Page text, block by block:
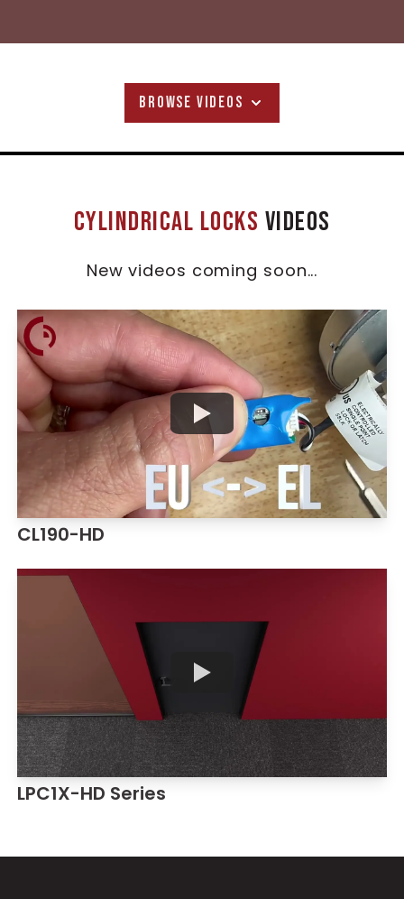
BROWSE VIDEOS
Cylindrical Locks Videos
New videos coming soon...
CL190-HD
LPC1X-HD Series